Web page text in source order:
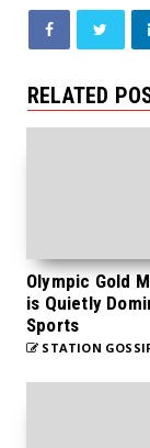
RELATED
Olympic Gold
is Quietly
Sports
STATION